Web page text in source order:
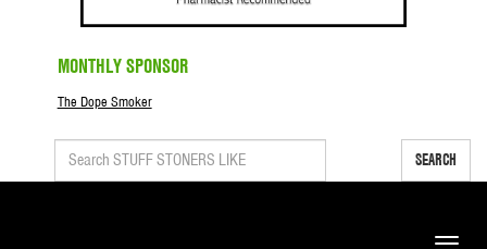
MONTHLY SPONSOR
The Dope Smoker
SEARCH